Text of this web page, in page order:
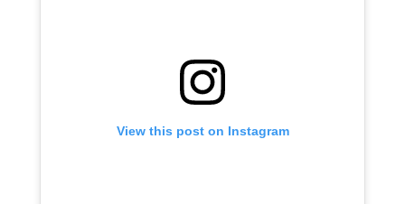
View this post on Instagram